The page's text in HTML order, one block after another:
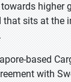
higher
sits at the
based
with